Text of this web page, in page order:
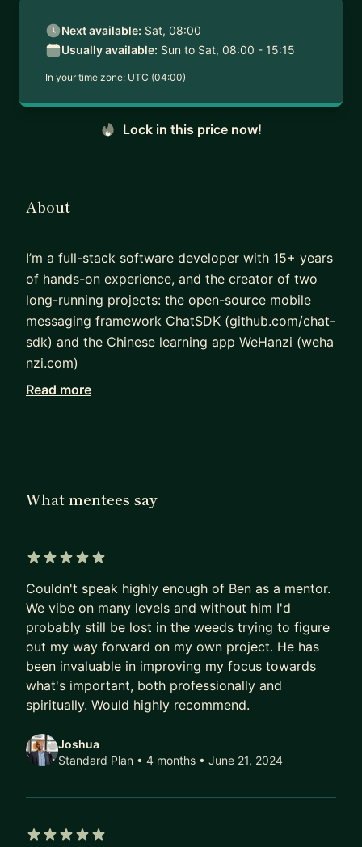
Next available: Sat, 08:00
Usually available: Sun to Sat, 08:00 - 15:15
In your time zone: UTC (04:00)
Lock in this price now!
About
I’m a full-stack software developer with 15+ years
of hands-on experience, and the creator of two
long-running projects: the open-source mobile
messaging framework ChatSDK (github.com/chat-
sdk) and the Chinese learning app WeHanzi (weha
nzi.com)
Alongside development, I’ve mentored individuals
developer; he now leads a team of over 270
you’re starting out, pivoting careers, or deepening
your technical stack, I can help you move forward.
I can help you with:
• Programming foundations: logic, structure, and
problem-solving
• Native mobile development: iOS (Objective-C,
Swift) and Android (Java, Kotlin)
• Front-end web: HTML, CSS, JavaScript,
TypeScript, Angular
(FastAPI), REST APIs
Read more
What mentees say
Couldn't speak highly enough of Ben as a mentor.
We vibe on many levels and without him I'd
probably still be lost in the weeds trying to figure
out my way forward on my own project. He has
been invaluable in improving my focus towards
what's important, both professionally and
spiritually. Would highly recommend.
Joshua
Standard Plan • 4 months • June 21, 2024